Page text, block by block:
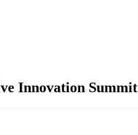
Innovation Summit